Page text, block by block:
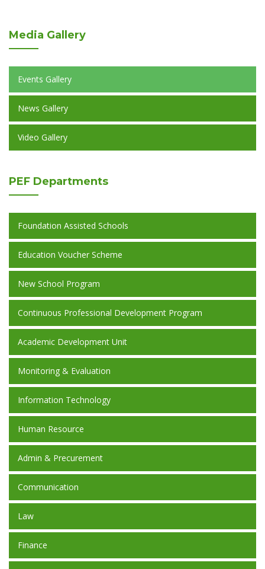
Media Gallery
Events Gallery
News Gallery
Video Gallery
PEF Departments
Foundation Assisted Schools
Education Voucher Scheme
New School Program
Continuous Professional Development Program
Academic Development Unit
Monitoring & Evaluation
Information Technology
Human Resource
Admin & Precurement
Communication
Law
Finance